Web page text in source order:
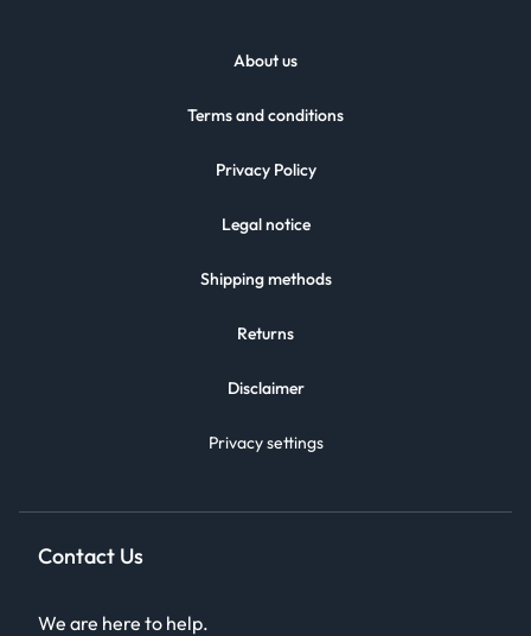
About us
Terms and conditions
Privacy Policy
Legal notice
Shipping methods
Returns
Disclaimer
Privacy settings
Contact Us
We are here to help.